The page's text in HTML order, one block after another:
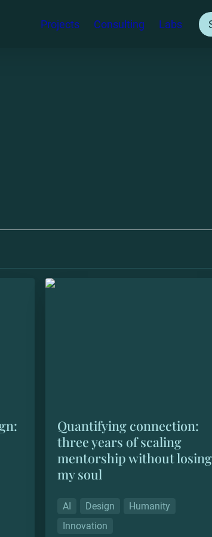
Projects Consulting Labs
Quantifying connection: three years
Quantifying connection:
three years of scaling
mentorship without losing
my soul
AI Design
Humanity
Innovation